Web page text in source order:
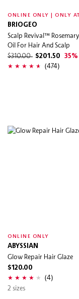
BRIOGEO
Scalp Revival™
Oil For Hair And Scalp
$310.00 $201.50 35%
(474)
ONLINE ONLY
ABYSSIAN
Glow Repair Hair Glaze
$120.00
(4)
2 sizes